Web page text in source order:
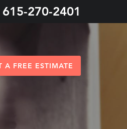
615-270-2401
A FREE ESTIMATE